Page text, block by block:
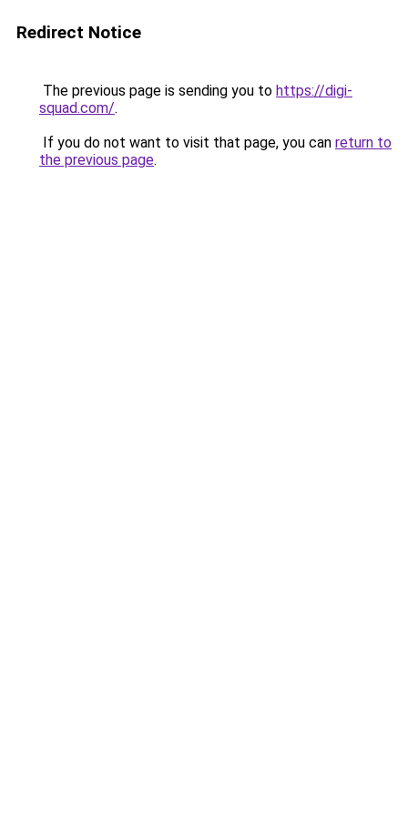
Redirect Notice
The previous page is sending you to https://digi-
squad.com/.
If you do not want to visit that page, you can return to
the previous page.